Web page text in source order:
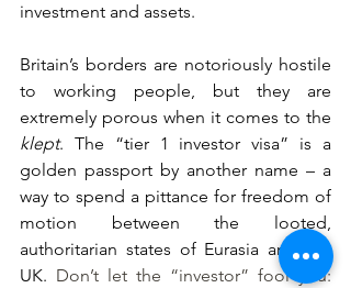
investment and assets.
Britain’s borders are notoriously hostile
to working people, but they are
klept. The “tier 1 investor visa” is a
golden passport by another name – a
way to spend a pittance for freedom of
motion between the looted,
authoritarian states of Eurasia and the
UK. Don’t let the “investor” fool you: